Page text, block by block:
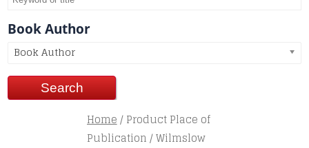
Book Author
Book Author
Home/ Product Place of
Publication / Wilmslow